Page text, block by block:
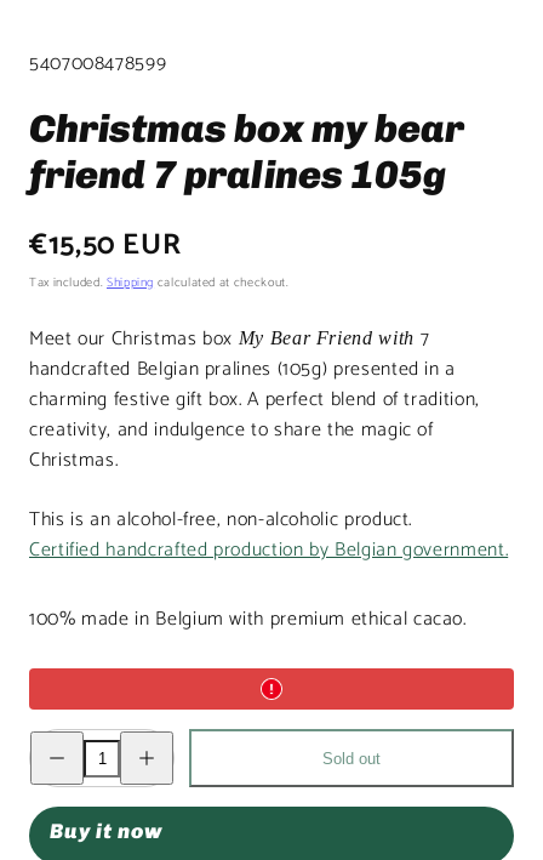
SKU:
5407008478599
Christmas box my bear
friend 7 pralines 105g
Regular
price
€15,50 EUR
Tax included.Shipping calculated at checkout.
Meet our Christmas box My Bear Friend with 7
handcrafted Belgian pralines (105g) presented in a
charming festive gift box. A perfect blend of tradition,
creativity, and indulgence to share the magic of
Christmas.
This is an alcohol-free, non-alcoholic product.
Certified handcrafted production by Belgian government.
100% made in Belgium with premium ethical cacao.
Decrease
quantity
for
box
my
quantity
for
my
Sold out
Buy it now